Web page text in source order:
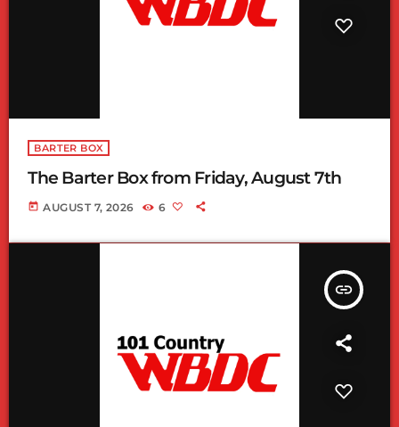
BARTER BOX
The Barter Box from Friday, August 7th
today AUGUST 7, 2026 6
insert_link